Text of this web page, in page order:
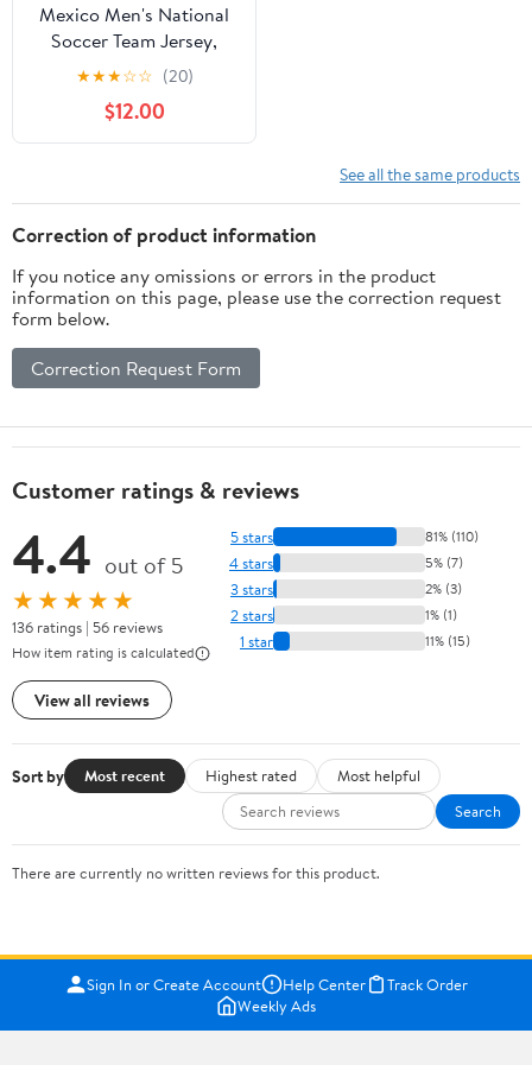
Mexico Men's National
Soccer Team Jersey,
FMF T Shirt for Men,
Green Small
★★★☆☆ (20)
$12.00
See all the same products
Correction of product information
If you notice any omissions or errors in the product
information on this page, please use the correction request
form below.
Correction Request Form
Customer ratings & reviews
4.4 out of 5
★★★★★
136 ratings | 56 reviews
How item rating is calculated
View all reviews
5 stars 81% (110)
4 stars 5% (7)
3 stars 2% (3)
2 stars 1% (1)
1 star 11% (15)
Sort by Most recent Highest rated
Most helpful
Search
There are currently no written reviews for this product.
Sign In or Create Account Help Center
Track Order
Weekly Ads